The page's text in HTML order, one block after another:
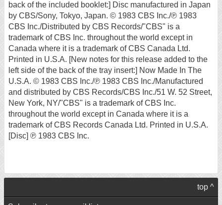
back of the included booklet:] Disc manufactured in Japan
by CBS/Sony, Tokyo, Japan. © 1983 CBS Inc./℗ 1983
CBS Inc./Distributed by CBS Records/"CBS" is a
trademark of CBS Inc. throughout the world except in
Canada where it is a trademark of CBS Canada Ltd.
Printed in U.S.A. [New notes for this release added to the
left side of the back of the tray insert:] Now Made In The
U.S.A. © 1983 CBS Inc./℗ 1983 CBS Inc./Manufactured
and distributed by CBS Records/CBS Inc./51 W. 52 Street,
New York, NY/"CBS" is a trademark of CBS Inc.
throughout the world except in Canada where it is a
trademark of CBS Records Canada Ltd. Printed in U.S.A.
[Disc] ℗ 1983 CBS Inc.
top ^